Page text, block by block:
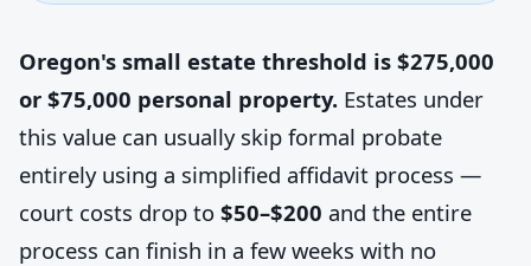
Oregon's small estate threshold is $275,000
or $75,000 personal property. Estates under
this value can usually skip formal probate
entirely using a simplified affidavit process —
court costs drop to $50–$200 and the entire
process can finish in a few weeks with no